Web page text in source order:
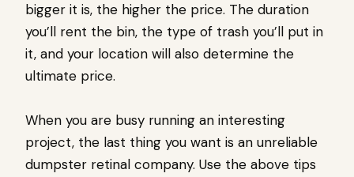
bigger it is, the higher the price. The duration
you’ll rent the bin, the type of trash you’ll put in
it, and your location will also determine the
ultimate price.
When you are busy running an interesting
project, the last thing you want is an unreliable
dumpster retinal company. Use the above tips